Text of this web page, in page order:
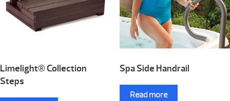
Limelight® Collection
Steps
Spa Side Handrail
Read more